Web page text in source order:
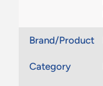
Brand/Product
Category